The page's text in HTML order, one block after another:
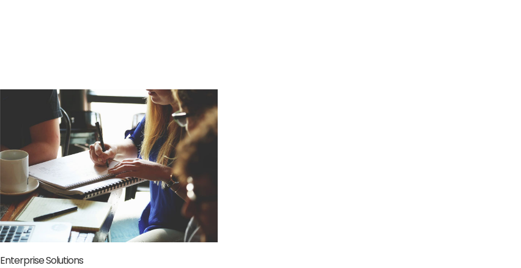
Enterprise Solutions